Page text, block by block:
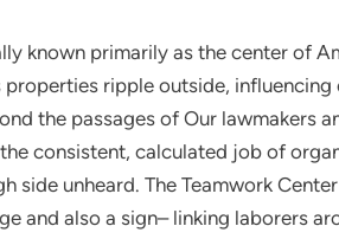
known primarily as the center of
ripple outside,
the passages of Our lawmakers
consistent, calculated job of
side unheard. The Teamwork
and also a sign– linking laborers